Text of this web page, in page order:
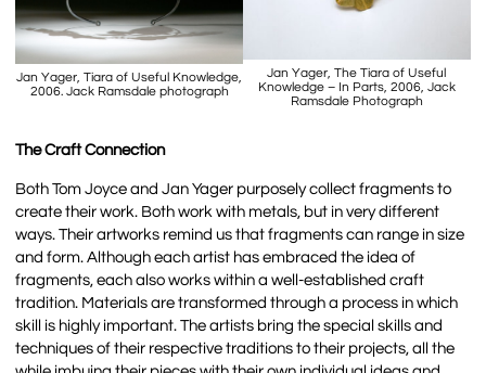
Jan Yager, Tiara of Useful Knowledge,
2006. Jack Ramsdale photograph
Jan Yager, The Tiara of Useful
Knowledge – In Parts, 2006, Jack
Ramsdale Photograph
The Craft Connection
Both Tom Joyce and Jan Yager purposely collect fragments to
create their work. Both work with metals, but in very different
ways. Their artworks remind us that fragments can range in size
and form. Although each artist has embraced the idea of
fragments, each also works within a well-established craft
tradition. Materials are transformed through a process in which
skill is highly important. The artists bring the special skills and
techniques of their respective traditions to their projects, all the